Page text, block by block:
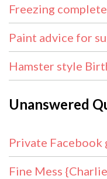
Freezing
Paint advice for
Hamster style
Unanswered
Private Facebook
Fine Mess